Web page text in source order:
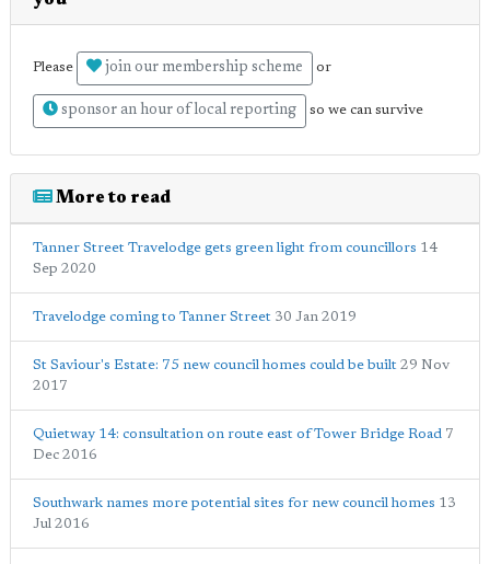
Please join our membership scheme or
sponsor an hour of local reporting so we can survive
More to read
Tanner Street Travelodge gets green light from councillors 14
Sep 2020
Travelodge coming to Tanner Street 30 Jan 2019
St Saviour's Estate: 75 new council homes could be built 29 Nov
2017
Quietway 14: consultation on route east of Tower Bridge Road 7
Dec 2016
Southwark names more potential sites for new council homes 13
Jul 2016